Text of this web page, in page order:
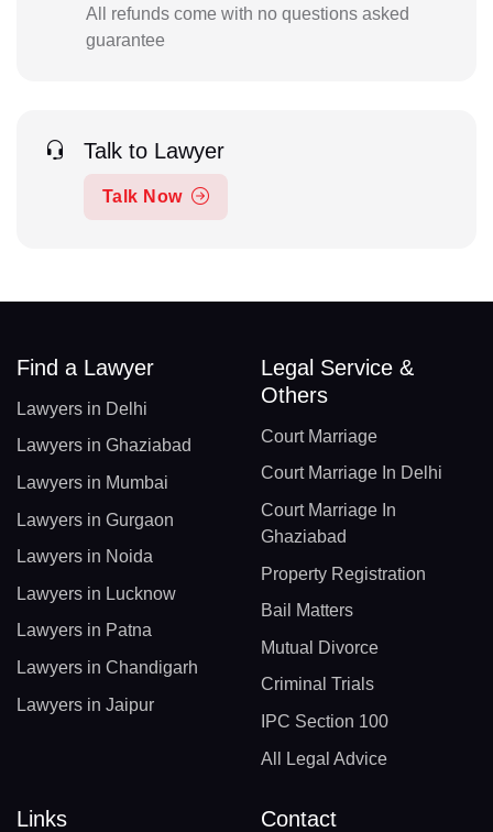
All refunds come with no questions asked
guarantee
Talk to Lawyer
Talk Now
Find a Lawyer
Lawyers in Delhi
Lawyers in Ghaziabad
Lawyers in Mumbai
Lawyers in Gurgaon
Lawyers in Noida
Lawyers in Lucknow
Lawyers in Patna
Lawyers in Chandigarh
Lawyers in Jaipur
Legal Service &
Others
Court Marriage
Court Marriage In Delhi
Court Marriage In
Ghaziabad
Property Registration
Bail Matters
Mutual Divorce
Criminal Trials
IPC Section 100
All Legal Advice
Links Contact